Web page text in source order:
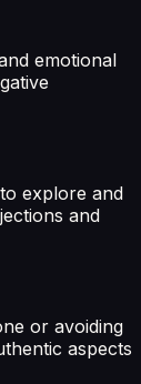
emotional
explore and
and
or avoiding
aspects